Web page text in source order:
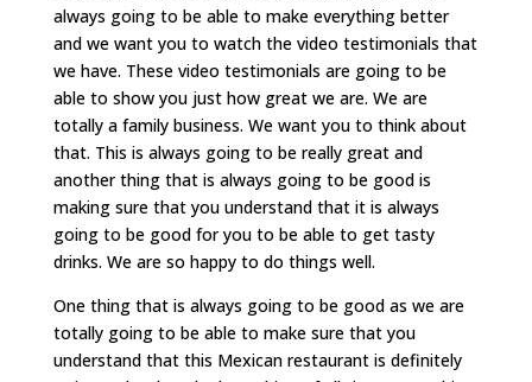
always going to be able to make everything better
and we want you to watch the video testimonials that
we have. These video testimonials are going to be
able to show you just how great we are. We are
totally a family business. We want you to think about
that. This is always going to be really great and
another thing that is always going to be good is
making sure that you understand that it is always
going to be good for you to be able to get tasty
drinks. We are so happy to do things well.
One thing that is always going to be good as we are
totally going to be able to make sure that you
understand that this Mexican restaurant is definitely